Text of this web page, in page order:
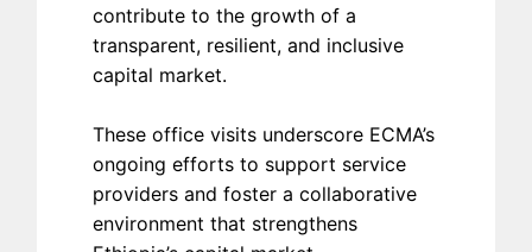
contribute to the growth of a
transparent, resilient, and inclusive
capital market.
These office visits underscore ECMA’s
ongoing efforts to support service
providers and foster a collaborative
environment that strengthens